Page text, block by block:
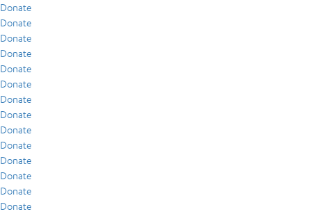
Donate
Donate
Donate
Donate
Donate
Donate
Donate
Donate
Donate
Donate
Donate
Donate
Donate
Donate